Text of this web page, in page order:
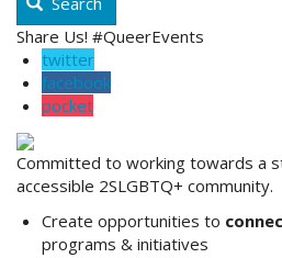
Share Us! #QueerEvents
twitter
facebook
pocket
Committed to working towards a
accessible 2SLGBTQ+ community.
Create opportunities to
programs & initiatives